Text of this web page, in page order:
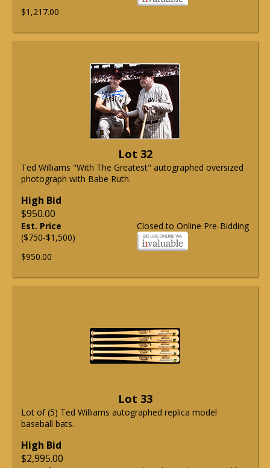
$1,217.00
Lot 32
Ted Williams "With The Greatest" autographed oversized
photograph with Babe Ruth.
High Bid
$950.00
Closed to Online Pre-Bidding
Est. Price
($750-$1,500)
$950.00
Lot 33
Lot of (5) Ted Williams autographed replica model
baseball bats.
High Bid
$2,995.00